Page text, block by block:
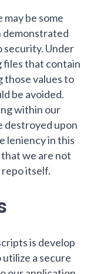
be some
demonstrated
security. Under
files that contain
those values to
be avoided.
within our
destroyed upon
leniency in this
we are not
itself.
is develop
a secure